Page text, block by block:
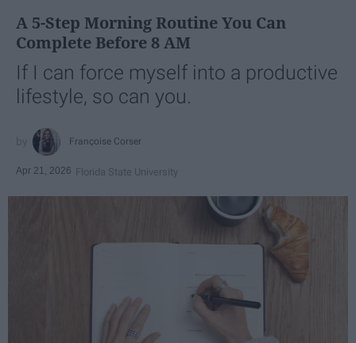
A 5-Step Morning Routine You Can
Complete Before 8 AM
If I can force myself into a productive
lifestyle, so can you.
Françoise Corser
Apr 21, 2026 Florida State University